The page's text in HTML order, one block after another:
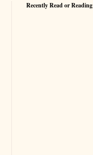
Recently Read or Reading